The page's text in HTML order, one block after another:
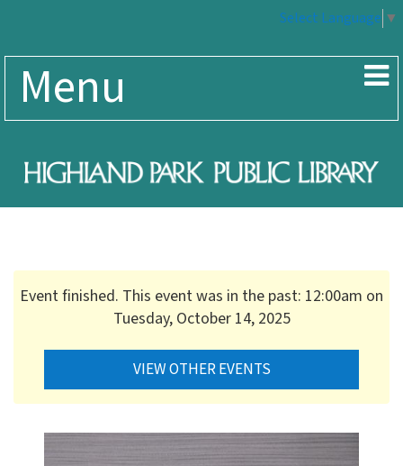
Select Language ▼
Menu
Event finished. This event was in the past: 12:00am on
Tuesday, October 14, 2025
VIEW OTHER EVENTS